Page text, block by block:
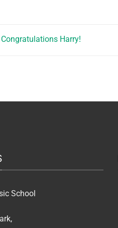
Congratulations Harry!
School